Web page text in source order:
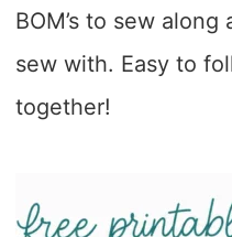
BOM’s to sew
sew with. Easy to
together!